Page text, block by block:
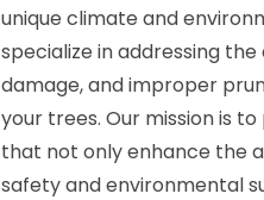
unique climate and
specialize in addressing
damage, and improper
your trees. Our mission is
that not only enhance the
safety and environmental